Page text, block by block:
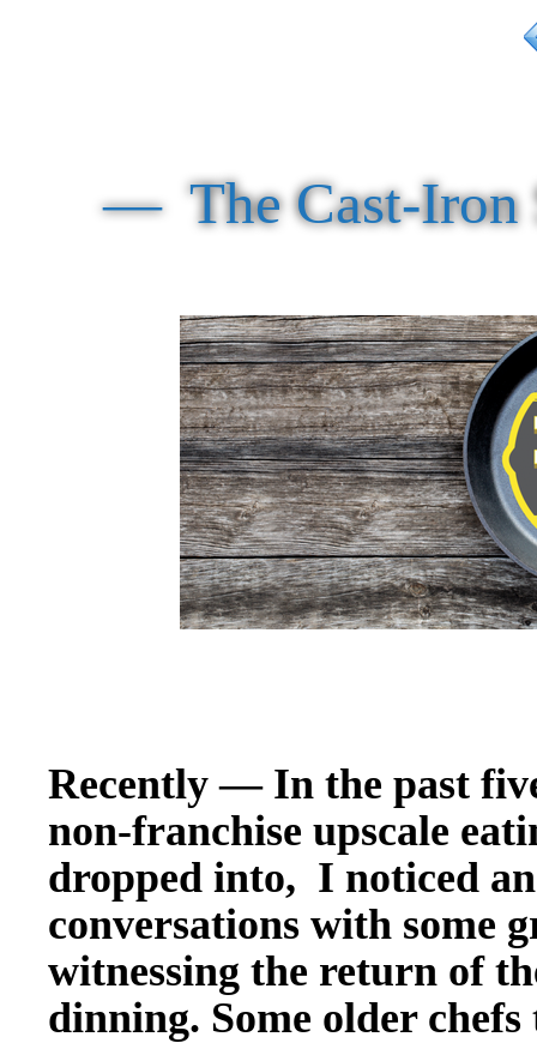
— The Cast-Iron
Recently —In the past
non-franchise upscale
dropped into, I noticed
conversations with some
witnessing the return of
dinning. Some older